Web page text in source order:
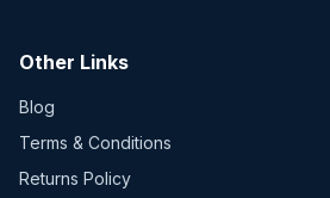
Other Links
Blog
Terms & Conditions
Returns Policy